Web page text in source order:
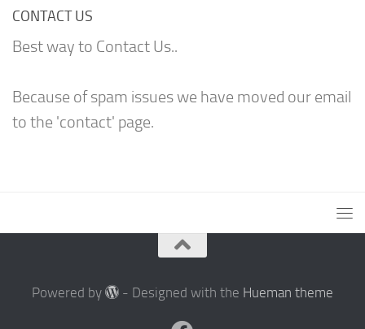
CONTACT US
Best way to Contact Us..
Because of spam issues we have moved our email
to the 'contact' page.
Powered by - Designed with the Hueman theme